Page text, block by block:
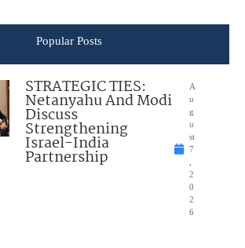
Popular Posts
STRATEGIC TIES:
Netanyahu And Modi
Discuss
Strengthening
Israel-India
Partnership
A
u
g
u
st
7
2
0
2
6